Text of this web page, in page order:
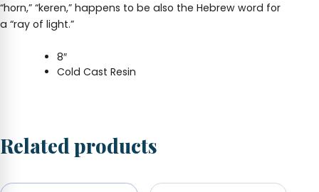
“horn,” “keren,” happens to be also the Hebrew word for
a “ray of light.”
8″
Cold Cast Resin
Related products